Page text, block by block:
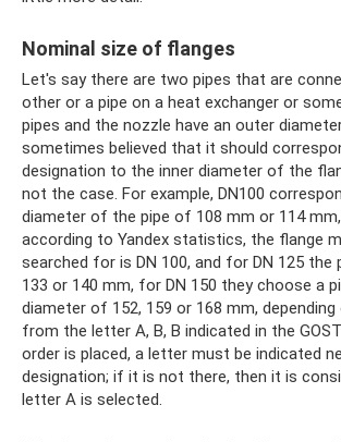
Nominal size of flanges
Let's say there are two pipes that are
other or a pipe on a heat exchanger or
pipes and the nozzle have an outer
sometimes believed that it should
designation to the inner diameter of the
not the case. For example, DN100
diameter of the pipe of 108 mm or 114
according to Yandex statistics, the flange
searched for is DN 100, and for DN 125 the
133 or 140 mm, for DN 150 they choose a
diameter of 152, 159 or 168 mm,
from the letter A, B, B indicated in the
order is placed, a letter must be indicated
designation; if it is not there, then it is
letter A is selected.